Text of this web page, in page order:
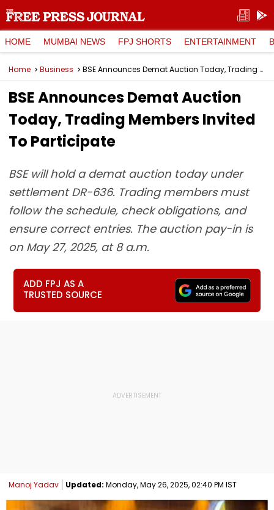
HOME MUMBAI NEWS FPJ SHORTS ENTERTAINMENT
Home Business BSE Announces Demat Auction Today, Trading Members Invited To Participate
BSE Announces Demat Auction
Today, Trading Members Invited
To Participate
BSE will hold a demat auction today under
settlement DR-636. Trading members must
follow the schedule, check obligations, and
ensure correct entries. The auction pay-in is
on May 27, 2025, at 8 a.m.
ADD FPJ AS A
TRUSTED SOURCE
Manoj Yadav Updated: Monday, May 26, 2025, 02:40 PM IST